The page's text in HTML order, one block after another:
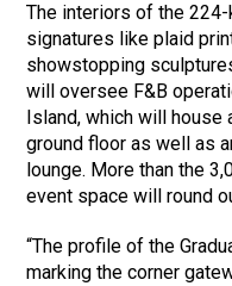
The interiors of the
signatures like plaid
showstopping
will oversee F&B
Island, which will house
ground floor as well as
lounge. More than the
event space will round
“The profile of the
marking the corner